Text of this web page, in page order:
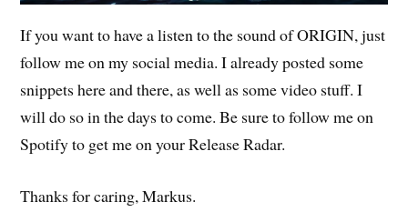
If you want to have a listen to the sound of ORIGIN, just
follow me on my social media. I already posted some
snippets here and there, as well as some video stuff. I
will do so in the days to come. Be sure to follow me on
Spotify to get me on your Release Radar.
Thanks for caring, Markus.